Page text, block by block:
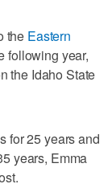
the Eastern
following year,
the Idaho State
for 25 years and
years, Emma